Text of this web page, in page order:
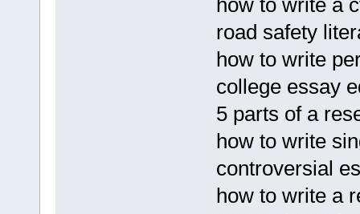
how to write a
road safety
how to write
college essay
5 parts of a
how to write
controversial
how to write a